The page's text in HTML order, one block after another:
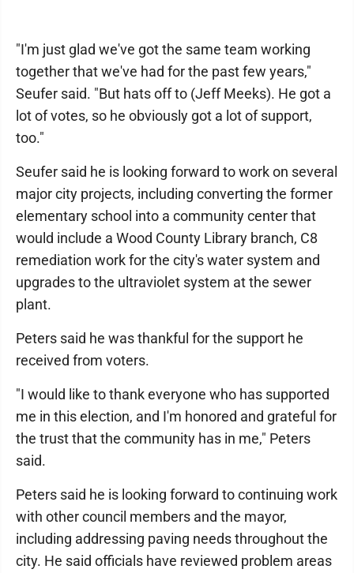
"I'm just glad we've got the same team working
together that we've had for the past few years,"
Seufer said. "But hats off to (Jeff Meeks). He got a
lot of votes, so he obviously got a lot of support,
too."
Seufer said he is looking forward to work on several
major city projects, including converting the former
elementary school into a community center that
would include a Wood County Library branch, C8
remediation work for the city's water system and
upgrades to the ultraviolet system at the sewer
plant.
Peters said he was thankful for the support he
received from voters.
"I would like to thank everyone who has supported
me in this election, and I'm honored and grateful for
the trust that the community has in me," Peters
said.
Peters said he is looking forward to continuing work
with other council members and the mayor,
including addressing paving needs throughout the
city. He said officials have reviewed problem areas